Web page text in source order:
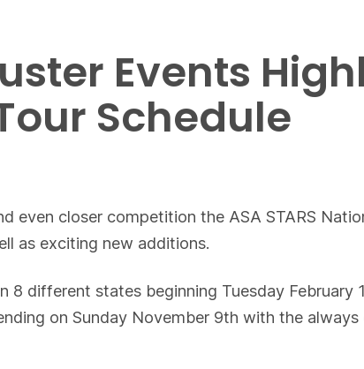
Events
Schedule
even closer competition the ASA STARS
as exciting new additions.
different states beginning Tuesday February
on Sunday November 9th with the always